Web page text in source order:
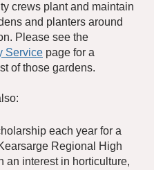
crews plant and maintain
and planters around
Please see the
Service page for a
of those gardens.
each year for a
Regional High
an interest in horticulture,